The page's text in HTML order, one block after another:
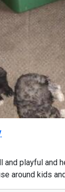
and playful and
around kids